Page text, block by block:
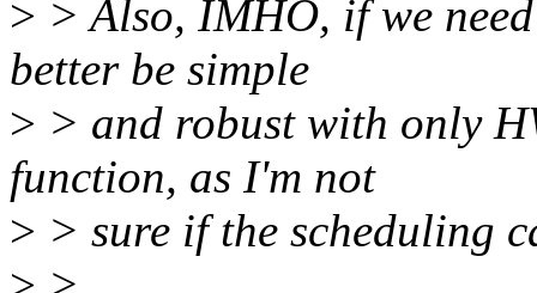
> > Also, IMHO, if we
better be simple
> > and robust with only
function, as I'm not
> > sure if the scheduling